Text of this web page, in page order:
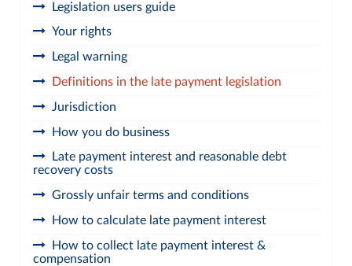
Legislation users guide
Your rights
Legal warning
Definitions in the late payment legislation
Jurisdiction
How you do business
Late payment interest and reasonable debt
recovery costs
Grossly unfair terms and conditions
How to calculate late payment interest
How to collect late payment interest &
compensation